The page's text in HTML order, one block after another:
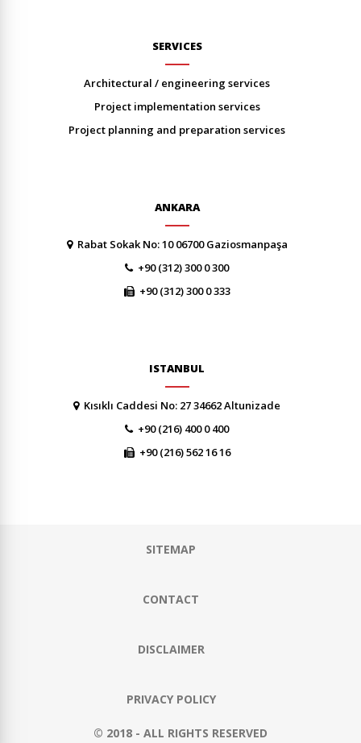
SERVICES
architectural / engineering services
project implementation services
project planning and preparation services
ANKARA
Rabat Sokak No: 10 06700 Gaziosmanpaşa
+90 (312) 300 0 300
+90 (312) 300 0 333
ISTANBUL
Kısıklı Caddesi No: 27 34662 Altunizade
+90 (216) 400 0 400
+90 (216) 562 16 16
SITEMAP
CONTACT
DISCLAIMER
PRIVACY POLICY
© 2018 - ALL RIGHTS RESERVED